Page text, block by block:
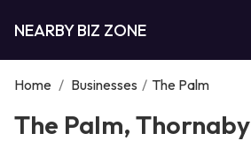
NEARBY BIZ ZONE
Home / Businesses / The Palm
The Palm, Thornaby